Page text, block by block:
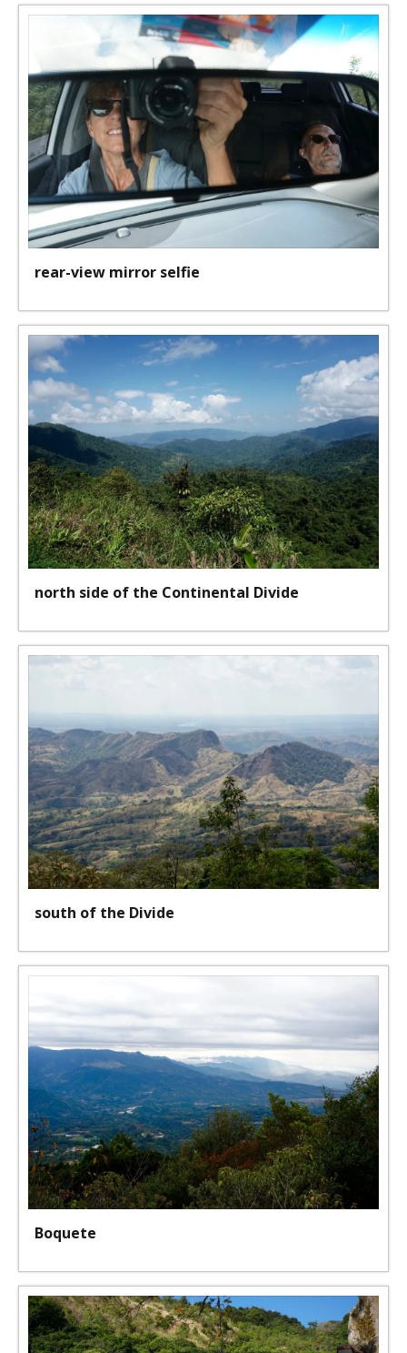
rear-view mirror selfie
north side of the Continental Divide
south of the Divide
Boquete